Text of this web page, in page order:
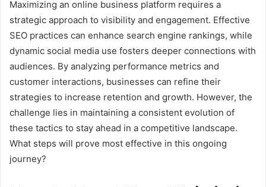
Maximizing an online business platform requires a
strategic approach to visibility and engagement. Effective
SEO practices can enhance search engine rankings, while
dynamic social media use fosters deeper connections with
audiences. By analyzing performance metrics and
customer interactions, businesses can refine their
strategies to increase retention and growth. However, the
challenge lies in maintaining a consistent evolution of
these tactics to stay ahead in a competitive landscape.
What steps will prove most effective in this ongoing
journey?